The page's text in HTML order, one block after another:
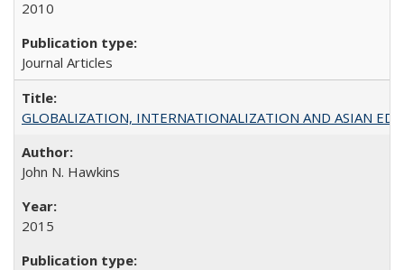
2010
Journal Articles
GLOBALIZATION, INTERNATIONALIZATION AND ASIAN
John N. Hawkins
2015